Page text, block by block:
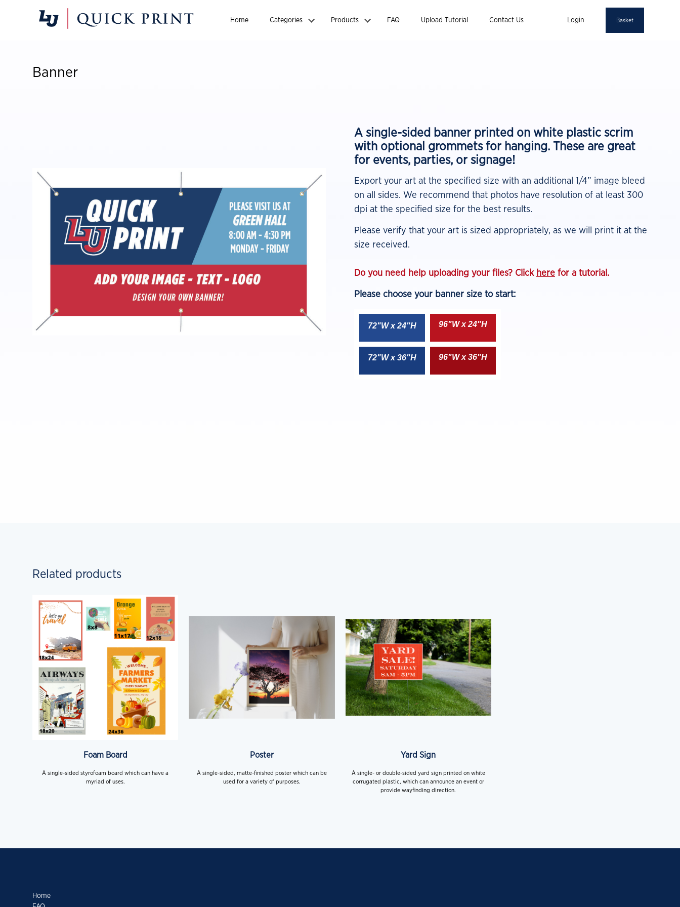
Home Categories Products FAQ Upload Tutorial Contact Us Login Basket
Banner
A single-sided banner printed on white plastic scrim
with optional grommets for hanging. These are great
for events, parties, or signage!
Export your art at the specified size with an additional 1/4” image bleed
on all sides. We recommend that photos have resolution of at least 300
dpi at the specified size for the best results.
Please verify that your art is sized appropriately, as we will print it at the
size received.
Do you need help uploading your files? Click here for a tutorial.
Please choose your banner size to start:
72"W x 24"H 96"W x 24"H
72"W x 36"H 96"W x 36"H
Related products
Foam Board
A single-sided styrofoam board which can have a
myriad of uses.
Poster
A single-sided, matte-finished poster which can be
used for a variety of purposes.
Yard Sign
A single- or double-sided yard sign printed on white
corrugated plastic, which can announce an event or
provide wayfinding direction.
Home